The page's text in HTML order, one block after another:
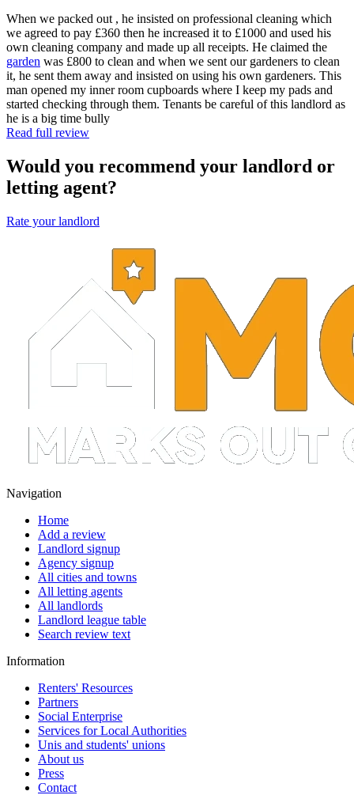
When we packed out , he insisted on professional cleaning which
we agreed to pay £360 then he increased it to £1000 and used his
own cleaning company and made up all receipts. He claimed the
garden was £800 to clean and when we sent our gardeners to clean
it, he sent them away and insisted on using his own gardeners. This
man opened my inner room cupboards where I keep my pads and
started checking through them. Tenants be careful of this landlord as
he is a big time bully
Read full review
Would you recommend your landlord or
letting agent?
Rate your landlord
Navigation
Home
Add a review
Landlord signup
Agency signup
All cities and towns
All letting agents
All landlords
Landlord league table
Search review text
Information
Renters' Resources
Partners
Social Enterprise
Services for Local Authorities
Unis and students' unions
About us
Press
Contact